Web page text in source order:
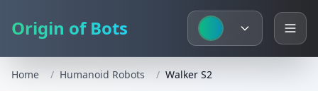
Origin of Bots
Home / Humanoid Robots / Walker S2